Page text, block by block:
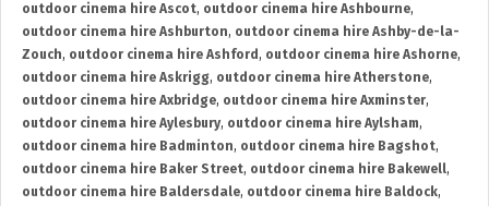
outdoor cinema hire Ascot, outdoor cinema hire Ashbourne,
outdoor cinema hire Ashburton, outdoor cinema hire Ashby-de-la-
Zouch, outdoor cinema hire Ashford , outdoor cinema hire Ashorne,
outdoor cinema hire Askrigg, outdoor cinema hire Atherstone,
outdoor cinema hire Axbridge, outdoor cinema hire Axminster,
outdoor cinema hire Aylesbury, outdoor cinema hire Aylsham,
outdoor cinema hire Badminton, outdoor cinema hire Bagshot,
outdoor cinema hire Baker Street, outdoor cinema hire Bakewell,
outdoor cinema hire Baldersdale, outdoor cinema hire Baldock,